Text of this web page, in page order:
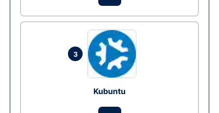
3
Kubuntu